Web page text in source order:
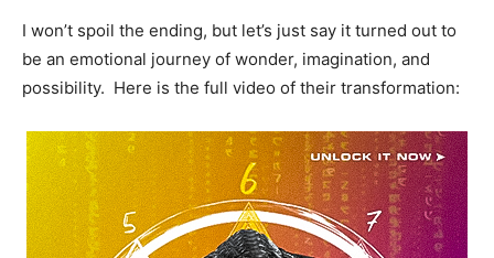
I won’t spoil the ending, but let’s just say it turned out to
be an emotional journey of wonder, imagination, and
possibility. Here is the full video of their transformation: